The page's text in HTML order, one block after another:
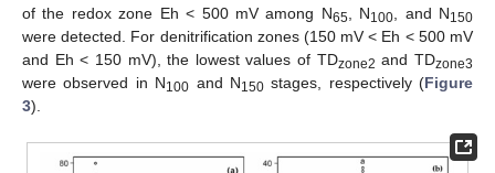
of the redox zone Eh < 500 mV among N65 , N100 , and N150
were detected. For denitrification zones (150 mV < Eh < 500 mV
and Eh < 150 mV), the lowest values of TDzone2 and TDzone3
were observed in N100 and N150stages, respectively (Figure
3).